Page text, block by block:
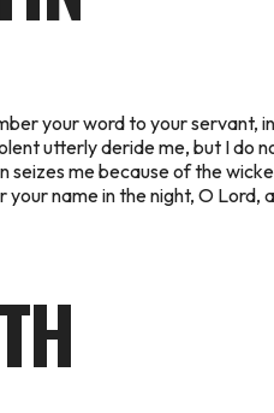
your word to your servant,
utterly deride me, but I do
seizes me because of the
your name in the night, O Lord,